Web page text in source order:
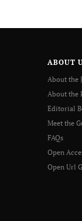
ABOUT
About the
About the
Editorial
Meet the
FAQs
Open
Open Url